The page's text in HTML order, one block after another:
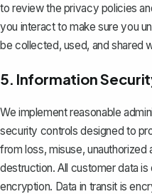
to review the privacy policies
you interact to make sure you
be collected, used, and shared
5. Information
We implement reasonable
security controls designed to
from loss, misuse,
destruction. All customer data
encryption. Data in transit is